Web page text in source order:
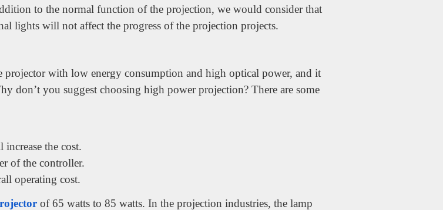
to the normal function of the projection, we would consider that
lights will not affect the progress of the projection projects.
projector with low energy consumption and high optical power, and it
don’t you suggest choosing high power projection? There are some
the cost.
of the controller.
operating cost.
of 65 watts to 85 watts. In the projection industries, the lamp